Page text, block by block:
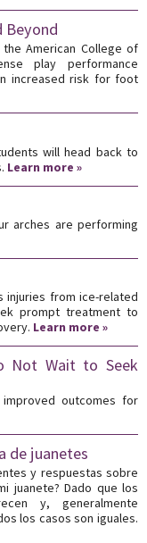
Beyond
American College of
play performance
increased risk for foot
will head back to
Learn more »
arches are performing
injuries from ice-related
prompt treatment to
Learn more »
Not Wait to Seek
outcomes for
de juanetes
y respuestas sobre
juanete? Dado que los
y, generalmente
los casos son iguales.